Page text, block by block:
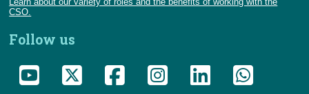
CSO.
Follow us